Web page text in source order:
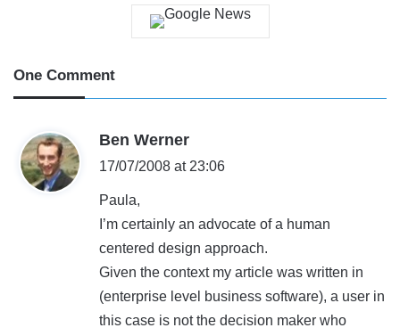
One Comment
Ben Werner
a
17/07/2008 at 23:06
Paula,
I’m certainly an advocate of a human
centered design approach.
Given the context my article was written in
(enterprise level business software), a user in
this case is not the decision maker who